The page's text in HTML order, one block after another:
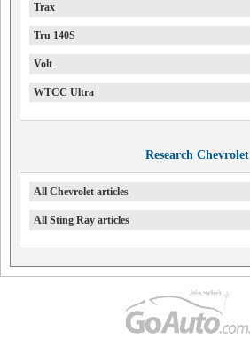
Trax
Tru 140S
Volt
WTCC Ultra
Research Chevrolet
All Chevrolet articles
All Sting Ray articles